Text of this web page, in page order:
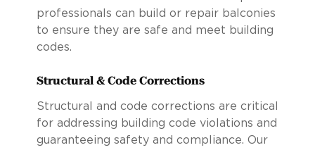
professionals can build or repair balconies
to ensure they are safe and meet building
codes.
Structural & Code Corrections
Structural and code corrections are critical
for addressing building code violations and
guaranteeing safety and compliance. Our